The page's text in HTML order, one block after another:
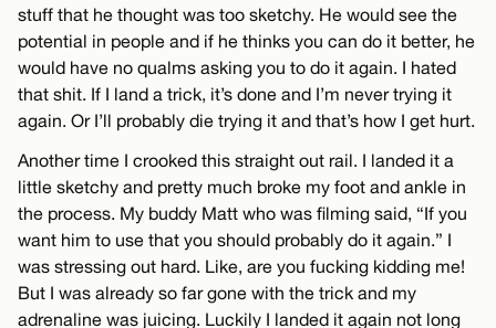
stuff that he thought was too sketchy. He would see the
potential in people and if he thinks you can do it better, he
would have no qualms asking you to do it again. I hated
that shit. If I land a trick, it’s done and I’m never trying it
again. Or I’ll probably die trying it and that’s how I get hurt.
Another time I crooked this straight out rail. I landed it a
little sketchy and pretty much broke my foot and ankle in
the process. My buddy Matt who was filming said, “If you
want him to use that you should probably do it again.” I
was stressing out hard. Like, are you fucking kidding me!
But I was already so far gone with the trick and my
adrenaline was juicing. Luckily I landed it again not long